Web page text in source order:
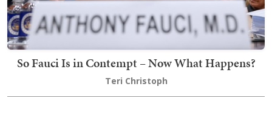
So Fauci Is in Contempt – Now What Happens?
Teri Christoph